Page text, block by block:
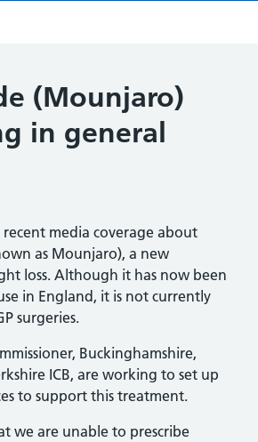
(Mounjaro)
in general
recent media coverage about
as Mounjaro), a new
loss. Although it has now been
in England, it is not currently
surgeries.
Buckinghamshire,
ICB, are working to set up
to support this treatment.
we are unable to prescribe